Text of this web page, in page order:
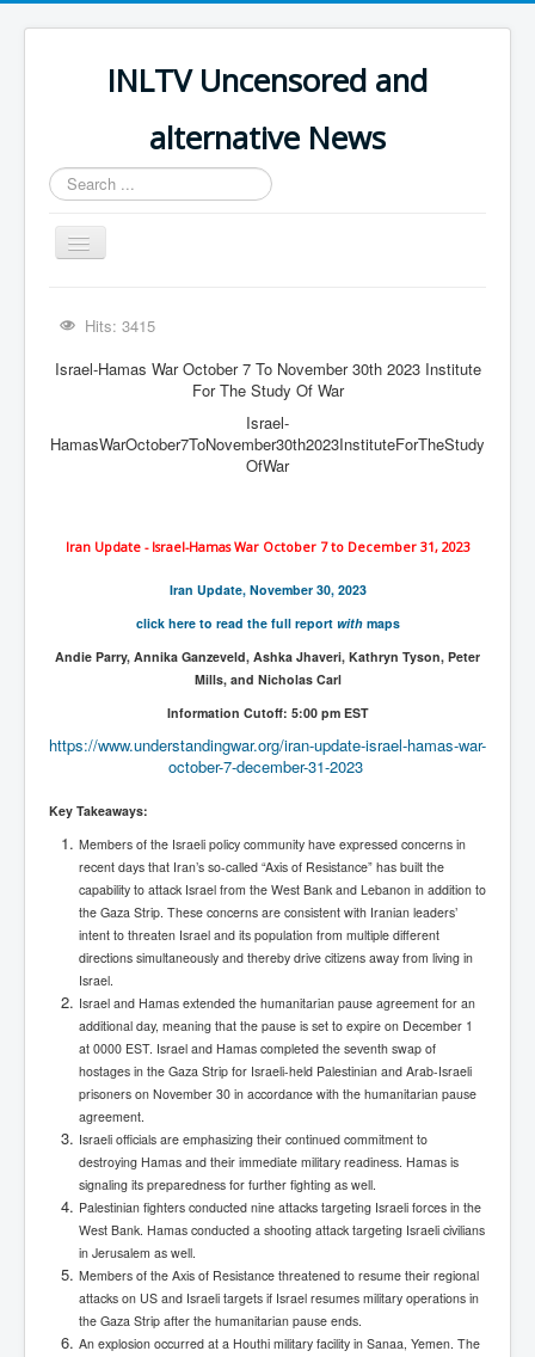
INLTV Uncensored and
alternative News
Search
...
Toggle
Navigation
The Covid Scamdemic
Great Perth Mint Swindle
The Great American Novel
The Primary Water Story
Directed Energy Weapons - illegal use
Shop harassed over masks?
CovidVaccineDeaths
COVID_5G_KIllingGrid
What the Australian government refuses to tell you
Who/What rules the world?
COVID-19 Fact Summary
Poison In Covid-19 Vaccine
China preparing for bio-warfare
End Game Planned
Planned DeepState FalseFlag
False COVID-19 PCR Test
EndGame Part2
CIA_MKUltraBrainwashing_Drugs-Mafia
Rothschilds Top Of The Food Chain
Depopulation Agenda-Agenda21(2009)
Hits: 3415
Israel-Hamas War October 7 To November 30th 2023 Institute
For The Study Of War
Israel-
HamasWarOctober7ToNovember30th2023InstituteForTheStudy
OfWar
Iran Update - Israel-Hamas War October 7 to December 31, 2023
Iran Update, November 30, 2023
click here to read the full report withmaps
Andie Parry, Annika Ganzeveld, Ashka Jhaveri, Kathryn Tyson, Peter
Mills, and Nicholas Carl
Information Cutoff: 5:00 pm EST
https://www.understandingwar.org/iran-update-israel-hamas-war-
october-7-december-31-2023
Key Takeaways:
Members of the Israeli policy community have expressed concerns in
recent days that Iran’s so-called “Axis of Resistance” has built the
capability to attack Israel from the West Bank and Lebanon in addition to
the Gaza Strip. These concerns are consistent with Iranian leaders’
intent to threaten Israel and its population from multiple different
directions simultaneously and thereby drive citizens away from living in
Israel.
Israel and Hamas extended the humanitarian pause agreement for an
additional day, meaning that the pause is set to expire on December 1
at 0000 EST. Israel and Hamas completed the seventh swap of
hostages in the Gaza Strip for Israeli-held Palestinian and Arab-Israeli
prisoners on November 30 in accordance with the humanitarian pause
agreement.
Israeli officials are emphasizing their continued commitment to
destroying Hamas and their immediate military readiness. Hamas is
signaling its preparedness for further fighting as well.
Palestinian fighters conducted nine attacks targeting Israeli forces in the
West Bank. Hamas conducted a shooting attack targeting Israeli civilians
in Jerusalem as well.
Members of the Axis of Resistance threatened to resume their regional
attacks on US and Israeli targets if Israel resumes military operations in
the Gaza Strip after the humanitarian pause ends.
An explosion occurred at a Houthi military facility in Sanaa, Yemen. The